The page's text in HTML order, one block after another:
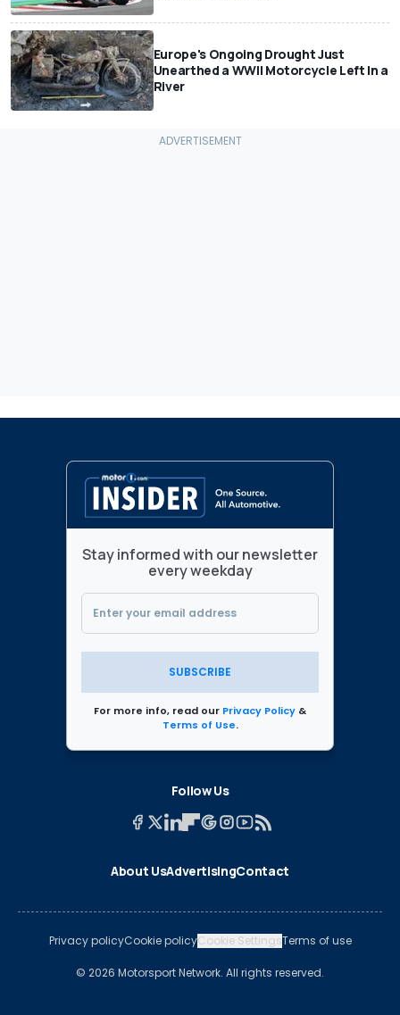
Europe's Ongoing Drought Just
Unearthed a WWII Motorcycle Left In a
River
Stay informed with our newsletter
every weekday
SUBSCRIBE
For more info, read our Privacy Policy &
Terms of Use.
Follow Us
About UsAdvertisingContact
Privacy policyCookie policyCookie SettingsTerms of use
© 2026 Motorsport Network. All rights reserved.